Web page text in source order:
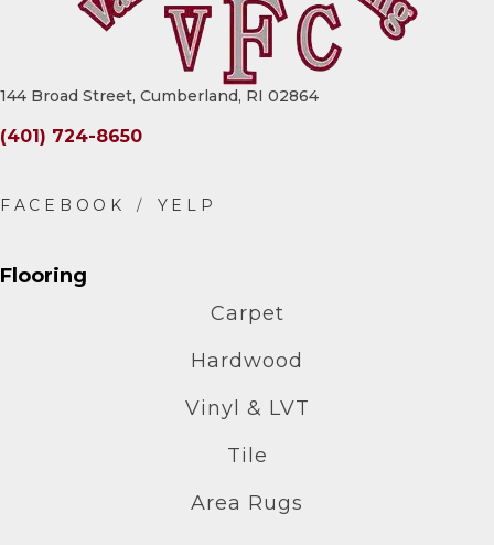
144 Broad Street, Cumberland, RI 02864
(401) 724-8650
Flooring
Carpet
Hardwood
Vinyl & LVT
Tile
Area Rugs